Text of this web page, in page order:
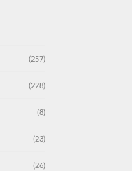
(257)
(228)
(8)
(23)
(26)